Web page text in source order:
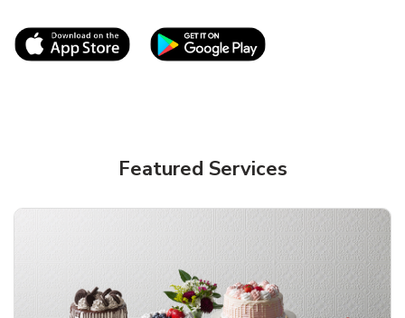
Link Opens in New TabLink Opens in New
Featured Services